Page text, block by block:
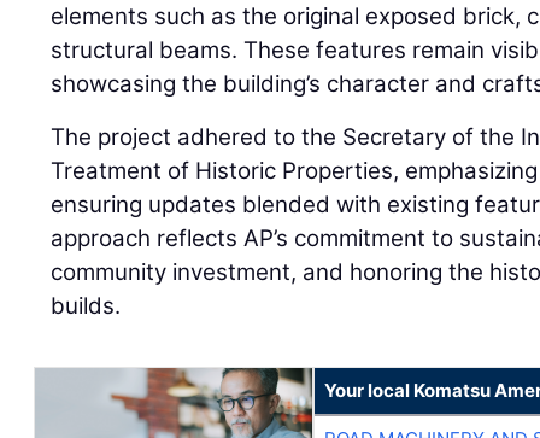
elements such as the original exposed brick,
structural beams. These features remain
showcasing the building’s character and
The project adhered to the Secretary of the
Treatment of Historic Properties,
ensuring updates blended with existing
approach reflects AP’s commitment to
community investment, and honoring the
builds.
Your local Komatsu